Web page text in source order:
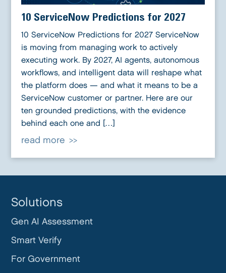
10 ServiceNow Predictions for 2027
10 ServiceNow Predictions for 2027 ServiceNow
is moving from managing work to actively
executing work. By 2027, AI agents, autonomous
workflows, and intelligent data will reshape what
the platform does — and what it means to be a
ServiceNow customer or partner. Here are our
ten grounded predictions, with the evidence
behind each one and […]
read more
Solutions
Gen AI Assessment
Smart Verify
For Government